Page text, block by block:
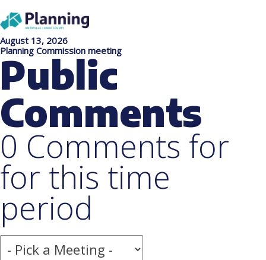
August 13, 2026
Planning Commission meeting
Public
Comments
0 Comments for
for this time
period